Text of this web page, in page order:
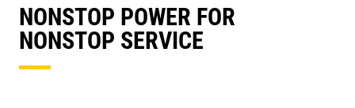
NONSTOP POWER FOR
NONSTOP SERVICE